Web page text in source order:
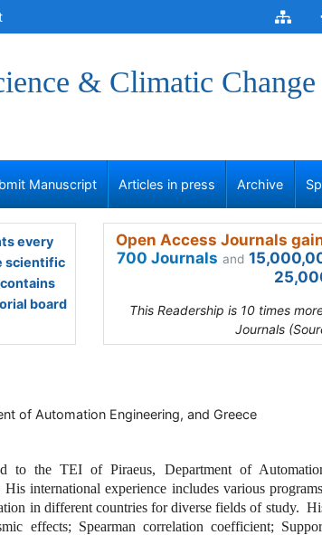
& Climatic Change
Manuscript Articles in press Archive
every
scientific
board
Open Access Journals
700 Journals and
This Readership is 10 times
Journals
of Automation Engineering, and Greece
to theTEI of Piraeus, Department of
international experience includes various
in different countries for diverse fields of study.
effects; Spearman correlation coefficient;